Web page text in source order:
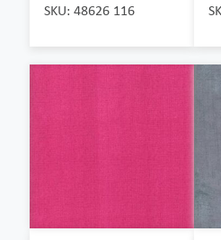
SKU: 48626 116